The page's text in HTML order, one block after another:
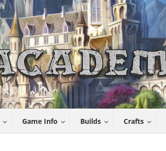
Game Info Builds Crafts